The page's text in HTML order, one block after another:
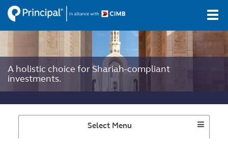
Skip
to
A holistic choice for Shariah-compliant
investments.
Select Menu